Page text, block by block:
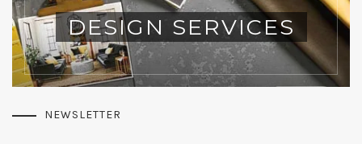
DESIGN SERVICES
NEWSLETTER